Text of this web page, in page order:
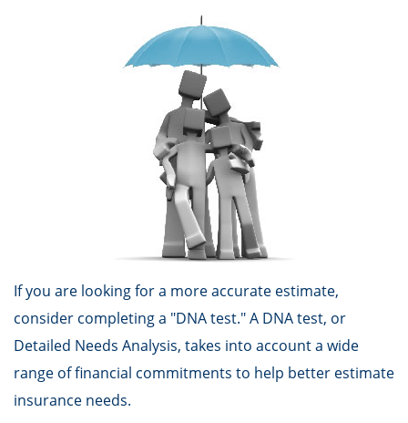
If you are looking for a more accurate estimate,
consider completing a "DNA test." A DNA test, or
Detailed Needs Analysis, takes into account a wide
range of financial commitments to help better estimate
insurance needs.